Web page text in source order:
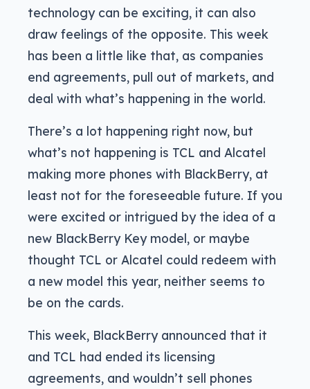
technology can be exciting, it can also
draw feelings of the opposite. This week
has been a little like that, as companies
end agreements, pull out of markets, and
deal with what’s happening in the world.
There’s a lot happening right now, but
what’s not happening is TCL and Alcatel
making more phones with BlackBerry, at
least not for the foreseeable future. If you
were excited or intrigued by the idea of a
new BlackBerry Key model, or maybe
thought TCL or Alcatel could redeem with
a new model this year, neither seems to
be on the cards.
This week, BlackBerry announced that it
and TCL had ended its licensing
agreements, and wouldn’t sell phones